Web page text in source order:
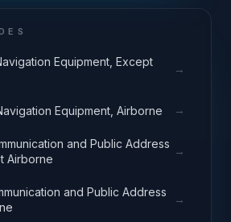
Equipment, Except
→
Equipment, Airborne →
and Public Address
Airborne
→
and Public Address
→